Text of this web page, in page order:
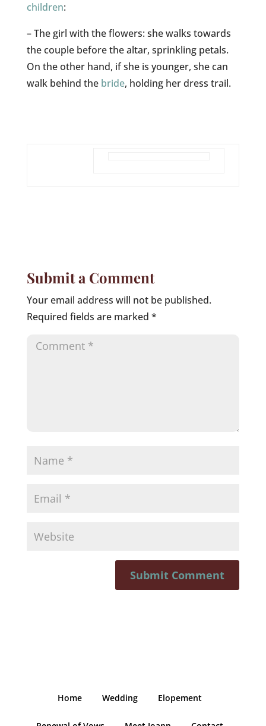
children:
– The girl with the flowers: she walks towards
the couple before the altar, sprinkling petals.
On the other hand, if she is younger, she can
walk behind the bride, holding her dress trail.
Submit a Comment
Your email address will not be published.
Required fields are marked *
Home Wedding Elopement